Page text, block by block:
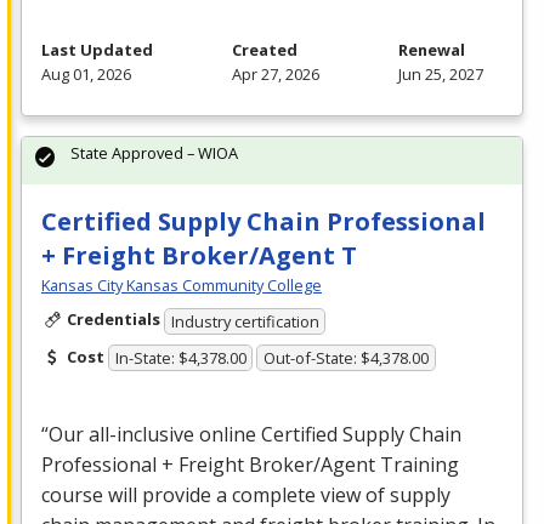
Last Updated
Aug 01, 2026
Created
Apr 27, 2026
Renewal
Jun 25, 2027
Certified Supply Chain Professional
+ Freight Broker/Agent T
Kansas City Kansas Community College
Credentials Industry certification
Cost In-State: $4,378.00 Out-of-State: $4,378.00
“Our all-inclusive online Certified Supply Chain
Professional + Freight Broker/Agent Training
course will provide a complete view of supply
State Approved – WIOA